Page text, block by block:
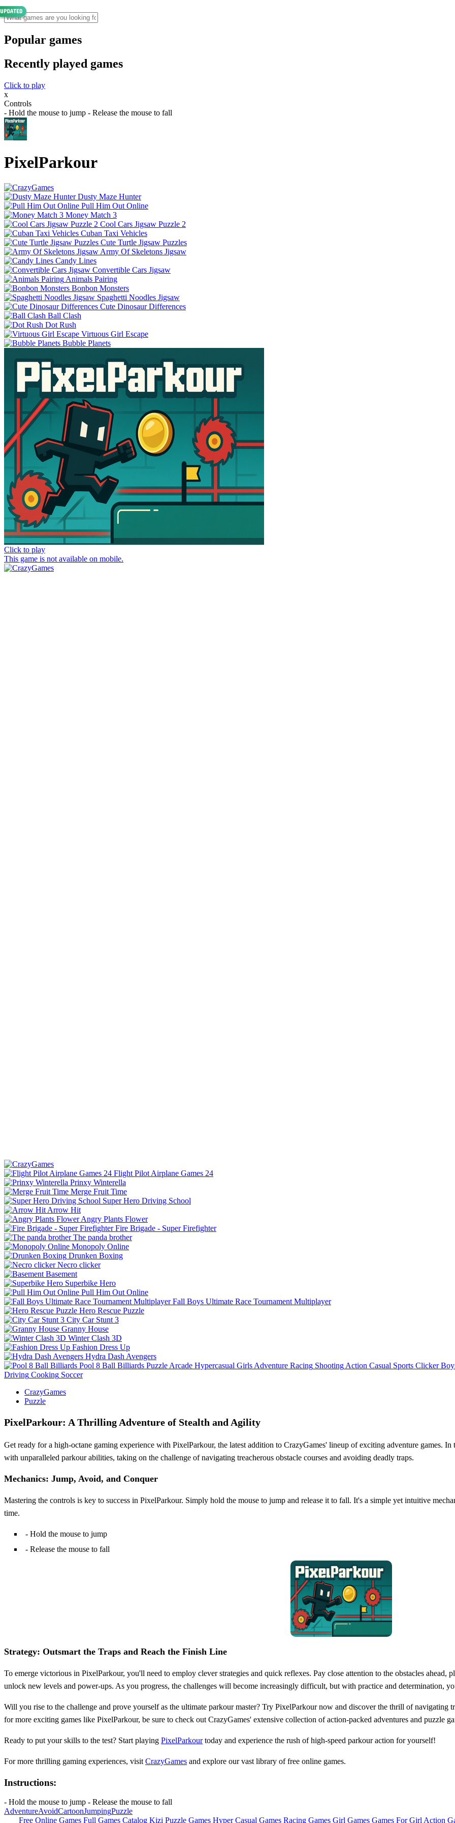
Popular games
Recently played games
Click to play
x
Controls
- Hold the mouse to jump - Release the mouse to fall
PixelParkour
Dusty Maze Hunter
Pull Him Out Online
Money Match 3
Cool Cars Jigsaw Puzzle 2
Cuban Taxi Vehicles
Cute Turtle Jigsaw Puzzles
Army Of Skeletons Jigsaw
Candy Lines
Convertible Cars Jigsaw
Animals Pairing
Bonbon Monsters
Spaghetti Noodles Jigsaw
Cute Dinosaur Differences
Ball Clash
Dot Rush
Virtuous Girl Escape
Bubble Planets
Click to play
This game is not available on mobile.
Flight Pilot Airplane Games 24
Prinxy Winterella
Merge Fruit Time
Super Hero Driving School
Arrow Hit
Angry Plants Flower
Fire Brigade - Super Firefighter
The panda brother
Monopoly Online
Drunken Boxing
Necro clicker
Basement
Superbike Hero
Pull Him Out Online
Fall Boys Ultimate Race Tournament Multiplayer
Hero Rescue Puzzle
City Car Stunt 3
Granny House
Winter Clash 3D
Fashion Dress Up
Hydra Dash Avengers
Pool 8 Ball Billiards Puzzle Arcade Hypercasual Girls Adventure Racing Shooting Action Casual Sports Clicker
Driving Cooking Soccer
CrazyGames
Puzzle
PixelParkour: A Thrilling Adventure of Stealth and Agility
Get ready for a high-octane gaming experience with PixelParkour, the latest addition to CrazyGames' lineup of exciting adventure games.
with unparalleled parkour abilities, taking on the challenge of navigating treacherous obstacle courses and avoiding deadly traps.
Mechanics: Jump, Avoid, and Conquer
Mastering the controls is key to success in PixelParkour. Simply hold the mouse to jump and release it to fall. It's a simple yet intuitive
time.
- Hold the mouse to jump
- Release the mouse to fall
Strategy: Outsmart the Traps and Reach the Finish Line
To emerge victorious in PixelParkour, you'll need to employ clever strategies and quick reflexes. Pay close attention to the obstacles ahead,
unlock new levels and power-ups. As you progress, the challenges will become increasingly difficult, but with practice and determination,
Will you rise to the challenge and prove yourself as the ultimate parkour master? Try PixelParkour now and discover the thrill of navigating
for more exciting games like PixelParkour, be sure to check out CrazyGames' extensive collection of action-packed adventures and puzzle
Ready to put your skills to the test? Start playing PixelParkourtoday and experience the rush of high-speed parkour action for yourself!
For more thrilling gaming experiences, visit CrazyGames and explore our vast library of free online games.
Instructions:
- Hold the mouse to jump - Release the mouse to fall
AdventureAvoidCartoonJumpingPuzzle
Free Online Games Full Games Catalog Kizi Puzzle Games Hyper Casual Games Racing Games Girl Games Games For Girl Action